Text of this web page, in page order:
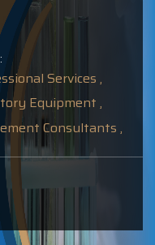
Services ,
Equipment ,
Consultants ,